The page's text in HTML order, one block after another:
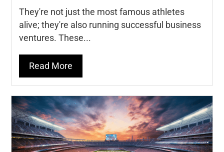
They're not just the most famous athletes
alive; they're also running successful business
ventures. These...
Read More